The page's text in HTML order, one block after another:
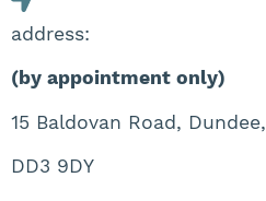
address:
(by appointment only)
15 Baldovan Road, Dundee,
DD3 9DY